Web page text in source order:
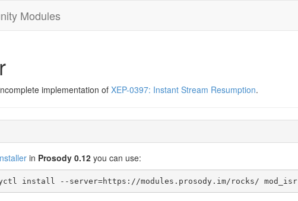
Modules
implementation of XEP-0397: Instant Stream Resumption.
in Prosody 0.12 you can use:
install --server=https://modules.prosody.im/rocks/ mod_isr